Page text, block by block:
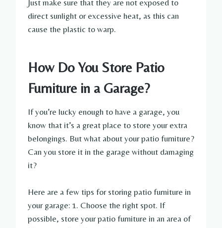
Just make sure that they are not exposed to
direct sunlight or excessive heat, as this can
cause the plastic to warp.
How Do You Store Patio
Furniture in a Garage?
If you’re lucky enough to have a garage, you
know that it’s a great place to store your extra
belongings. But what about your patio furniture?
Can you store it in the garage without damaging
it?
Here are a few tips for storing patio furniture in
your garage: 1. Choose the right spot. If
possible, store your patio furniture in an area of